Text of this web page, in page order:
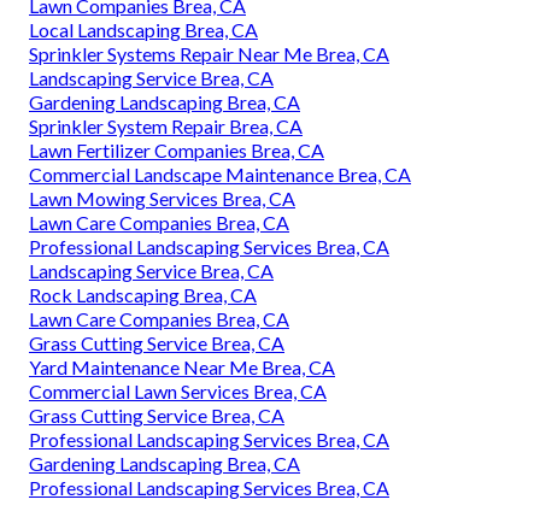
Lawn Companies Brea, CA
Local Landscaping Brea, CA
Sprinkler Systems Repair Near Me Brea, CA
Landscaping Service Brea, CA
Gardening Landscaping Brea, CA
Sprinkler System Repair Brea, CA
Lawn Fertilizer Companies Brea, CA
Commercial Landscape Maintenance Brea, CA
Lawn Mowing Services Brea, CA
Lawn Care Companies Brea, CA
Professional Landscaping Services Brea, CA
Landscaping Service Brea, CA
Rock Landscaping Brea, CA
Lawn Care Companies Brea, CA
Grass Cutting Service Brea, CA
Yard Maintenance Near Me Brea, CA
Commercial Lawn Services Brea, CA
Grass Cutting Service Brea, CA
Professional Landscaping Services Brea, CA
Gardening Landscaping Brea, CA
Professional Landscaping Services Brea, CA